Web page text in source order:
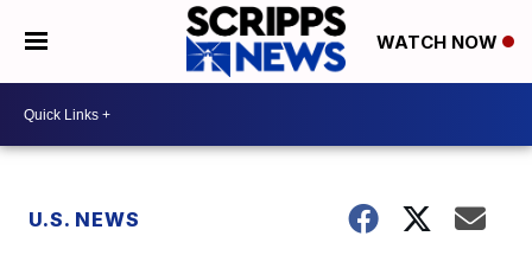
WATCH NOW
U.S. NEWS